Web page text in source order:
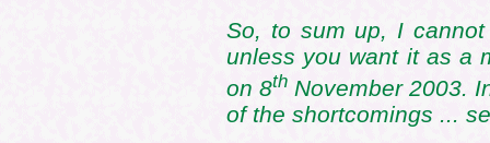
So, to sum up, I
unless you want it as a
on 8th November 2003.
of the shortcomings ...